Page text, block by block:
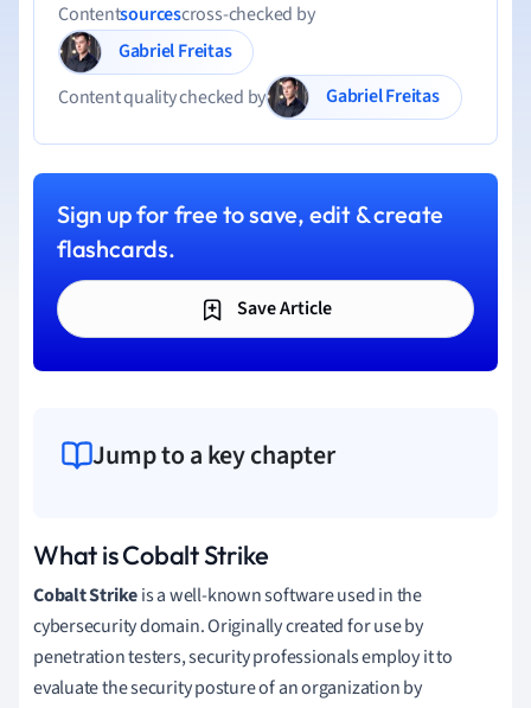
Contentsourcescross-checked by
Gabriel Freitas
Content quality checked by
Gabriel Freitas
Sign up for free to save, edit & create
flashcards.
Save Article
Jump to a key chapter
What is Cobalt Strike
Cobalt Strikeis a well-known software used in the
cybersecurity domain. Originally created for use by
penetration testers, security professionals employ it to
evaluate the security posture of an organization by